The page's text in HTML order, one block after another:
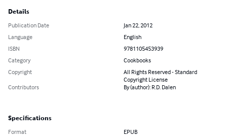
Details
Publication Date
Jan 22, 2012
Language
English
ISBN
9781105453939
Category
Cookbooks
Copyright
All Rights Reserved - Standard
Copyright License
Contributors
By (author): R.D. Dalen
Specifications
Format EPUB